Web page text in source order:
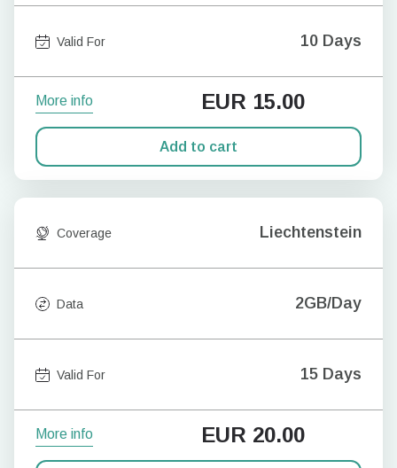
Valid For 10 Days
More info EUR 15.00
Add to cart
Coverage Liechtenstein
Data 2GB/Day
Valid For 15 Days
More info EUR 20.00